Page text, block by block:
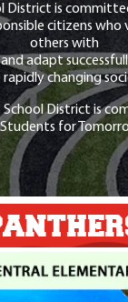
District is
citizens who
others with
adapt
changing
School District is
for